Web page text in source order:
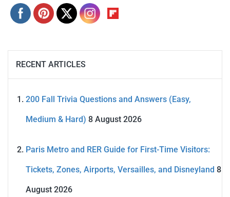
RECENT ARTICLES
200 Fall Trivia Questions and Answers (Easy,
Medium & Hard) 8 August 2026
Paris Metro and RER Guide for First-Time Visitors:
Tickets, Zones, Airports, Versailles, and Disneyland 8
August 2026